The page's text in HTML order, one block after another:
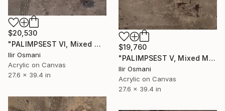
$20,530
"PALIMPSEST VI, Mixed Media" Painting
Ilir Osmani
Acrylic on Canvas
27.6 x 39.4 in
$19,760
"PALIMPSEST V, Mixed Media" Painting
Ilir Osmani
Acrylic on Canvas
27.6 x 39.4 in